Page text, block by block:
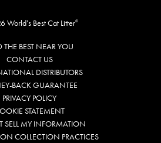
World’s Best Cat Litter®
THE BEST NEAR YOU
CONTACT US
DISTRIBUTORS
BACK GUARANTEE
PRIVACY POLICY
STATEMENT
SELL MY INFORMATION
COLLECTION PRACTICES